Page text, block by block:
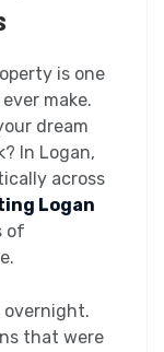
is one
make.
dream
In Logan,
across
Logan
of
overnight.
that were